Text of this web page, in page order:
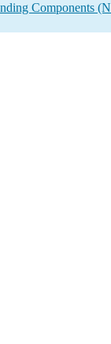
Components